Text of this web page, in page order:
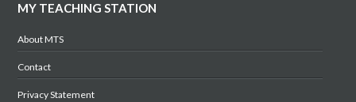
MY TEACHING STATION
About MTS
Contact
Privacy Statement